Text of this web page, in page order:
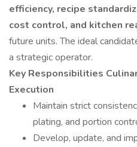
efficiency, recipe
cost control, and kitchen
future units. The ideal
a strategic operator.
Key Responsibilities
Execution
Maintain strict
plating, and portion
Develop, update, and